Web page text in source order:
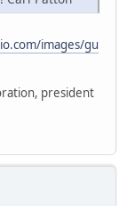
images/gu
president